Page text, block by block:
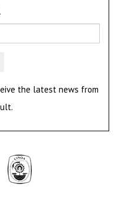
the latest news from